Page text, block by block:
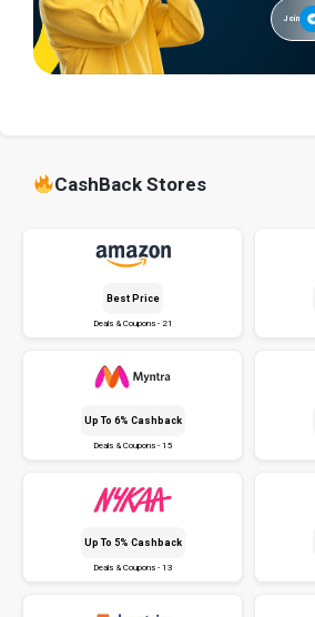
Join
CashBack Stores
Best Price
Deals & Coupons - 21
Up To 6% Cashback
Deals & Coupons - 15
Up To 5% Cashback
Deals & Coupons - 13